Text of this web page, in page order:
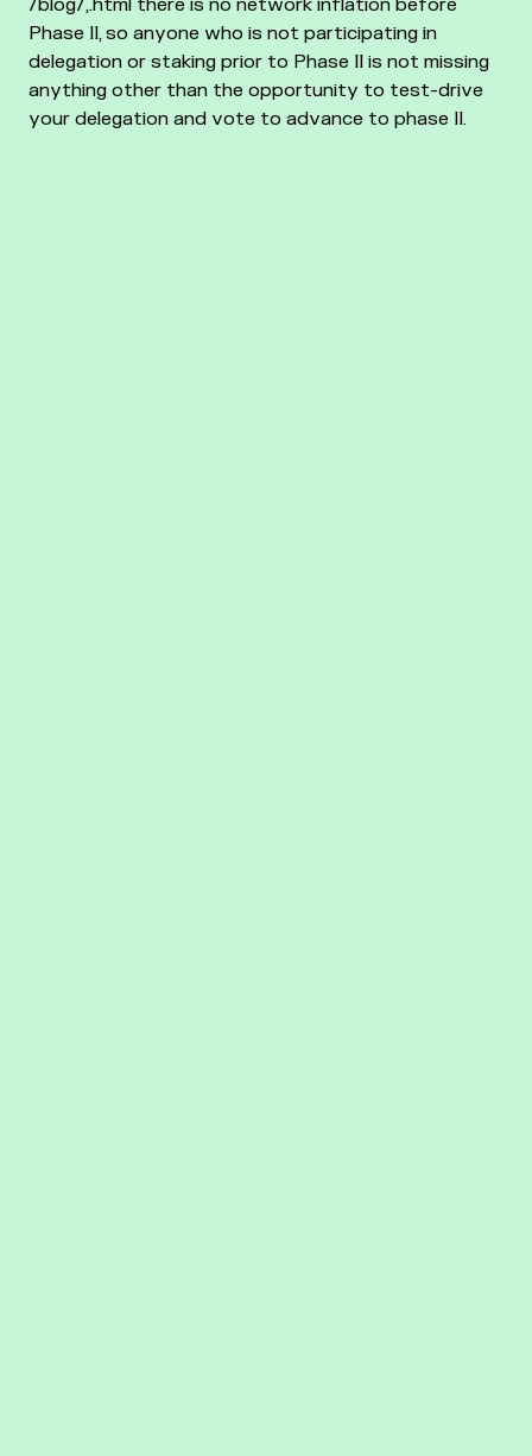
Phase II, so anyone who is not participating in
delegation or staking prior to Phase II is not missing
anything other than the opportunity to test-drive
your delegation and vote to advance to phase II.